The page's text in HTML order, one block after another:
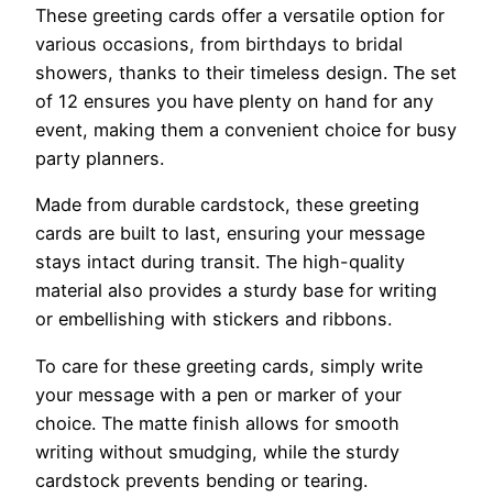
These greeting cards offer a versatile option for
various occasions, from birthdays to bridal
showers, thanks to their timeless design. The set
of 12 ensures you have plenty on hand for any
event, making them a convenient choice for busy
party planners.
Made from durable cardstock, these greeting
cards are built to last, ensuring your message
stays intact during transit. The high-quality
material also provides a sturdy base for writing
or embellishing with stickers and ribbons.
To care for these greeting cards, simply write
your message with a pen or marker of your
choice. The matte finish allows for smooth
writing without smudging, while the sturdy
cardstock prevents bending or tearing.